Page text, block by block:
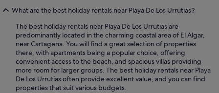
What are the best holiday rentals near Playa De Los Urrutias?
The best holiday rentals near Playa De Los Urrutias are
predominantly located in the charming coastal area of El Algar,
near Cartagena. You will find a great selection of properties
there, with apartments being a popular choice, offering
convenient access to the beach, and spacious villas providing
more room for larger groups. The best holiday rentals near Playa
De Los Urrutias often provide excellent value, and you can find
properties that suit various budgets.